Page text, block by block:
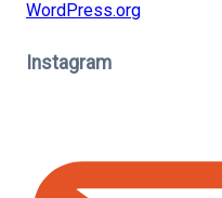
WordPress.org
Instagram